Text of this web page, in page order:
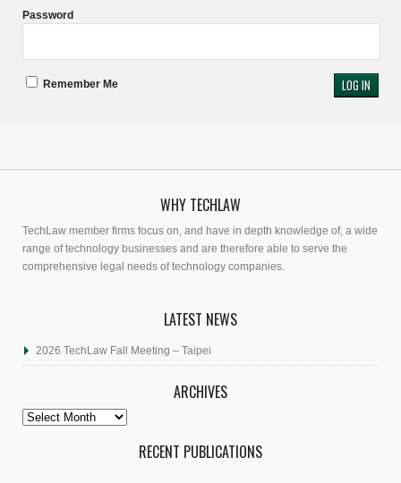
Password
Remember Me
WHY TECHLAW
TechLaw member firms focus on, and have in depth knowledge of, a wide
range of technology businesses and are therefore able to serve the
comprehensive legal needs of technology companies.
LATEST NEWS
2026 TechLaw Fall Meeting – Taipei
ARCHIVES
Archives
RECENT PUBLICATIONS